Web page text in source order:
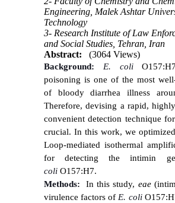
Engineering, Malek Ashtar
Technology
3- Research Institute of Law
and Social Studies, Tehran, Iran
Abstract:
(3064 Views)
Background: E. coli
poisoning is one of the most
of bloody diarrhea illness
Therefore, devising a rapid,
convenient detection technique
crucial. In this work, we
Loop-mediated isothermal
for detecting the intimin
coli O157:H7.
Methods: In this study, eae
virulence factors ofE. coli